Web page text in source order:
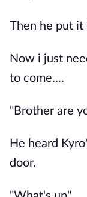
Then he put it
Now i just
to come....
"Brother are
He heard
door.